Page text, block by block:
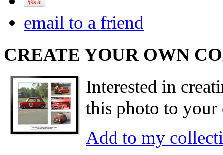
email to a friend
CREATE YOUR OWN
Interested in
this photo to your
Add to my